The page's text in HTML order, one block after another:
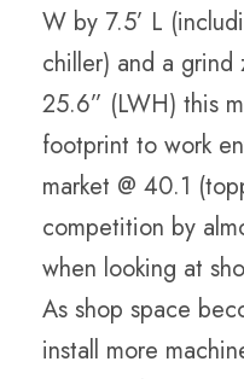
W by 7.5’ L
chiller) and a
25.6” (LWH) this
footprint to work
market @ 40.1
competition by
when looking at
As shop space
install more